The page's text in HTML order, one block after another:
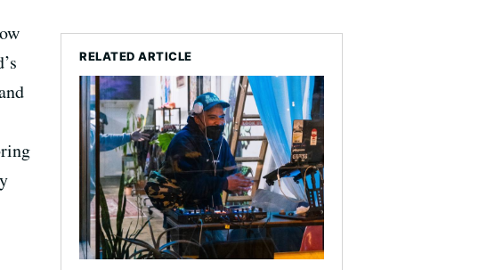
RELATED ARTICLE